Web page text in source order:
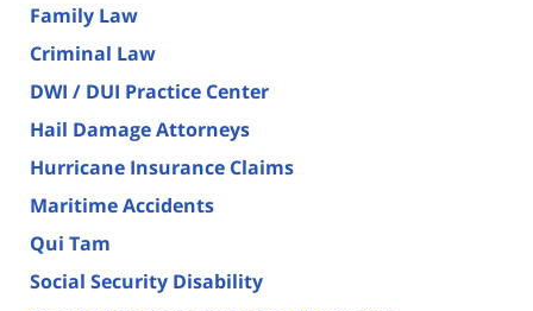
Family Law
Criminal Law
DWI / DUI Practice Center
Hail Damage Attorneys
Hurricane Insurance Claims
Maritime Accidents
Qui Tam
Social Security Disability